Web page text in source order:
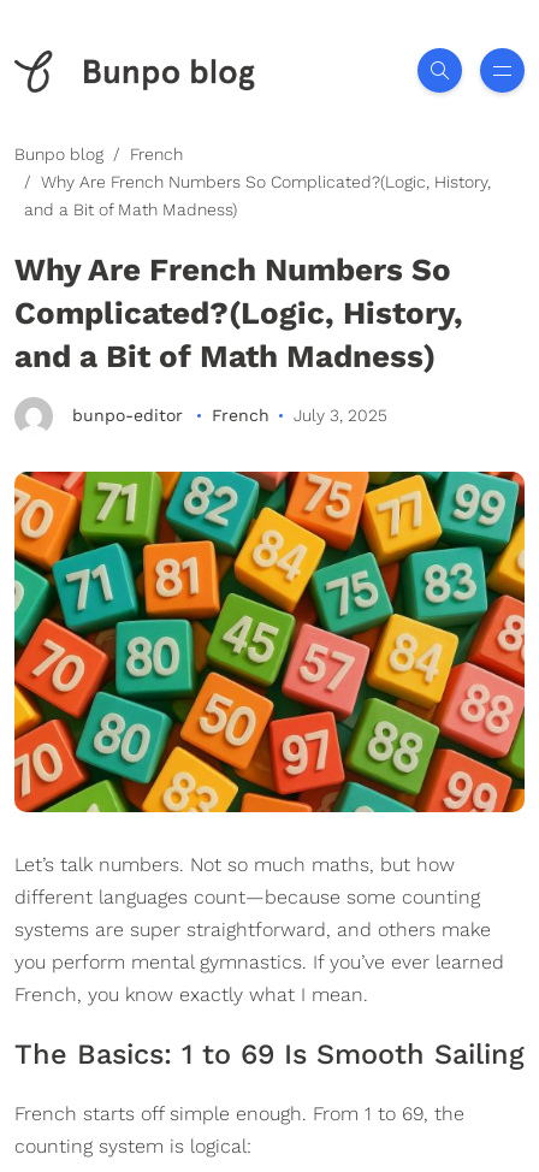
Bunpo blog
French
Why Are French Numbers So Complicated?(Logic, History,
and a Bit of Math Madness)
Why Are French Numbers So
Complicated?(Logic, History,
and a Bit of Math Madness)
bunpo-editor French July 3, 2025
Let’s talk numbers. Not so much maths, but how
different languages count—because some counting
systems are super straightforward, and others make
you perform mental gymnastics. If you’ve ever learned
French, you know exactly what I mean.
The Basics: 1 to 69 Is Smooth Sailing
French starts off simple enough. From 1 to 69, the
counting system is logical: